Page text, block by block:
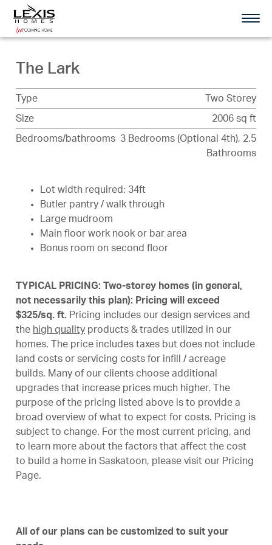
The Lark
Type Two Storey
Size 2006 sq ft
Bedrooms/bathrooms 3 Bedrooms (Optional 4th), 2.5
Bathrooms
Lot width required: 34ft
Butler pantry / walk through
Large mudroom
Main floor work nook or bar area
Bonus room on second floor
TYPICAL PRICING: Two-storey homes (in general,
not necessarily this plan): Pricing will exceed
$325/sq. ft. Pricing includes our design services and
the high quality products & trades utilized in our
homes. The price includes taxes but does not include
land costs or servicing costs for infill / acreage
builds. Many of our clients choose additional
upgrades that increase prices much higher. The
purpose of the pricing listed above is to provide a
broad overview of what to expect for costs. Pricing is
subject to change. For the most current pricing, and
to learn more about the factors that affect the cost
to build a home in Saskatoon, please visit our Pricing
Page.
All of our plans can be customized to suit your